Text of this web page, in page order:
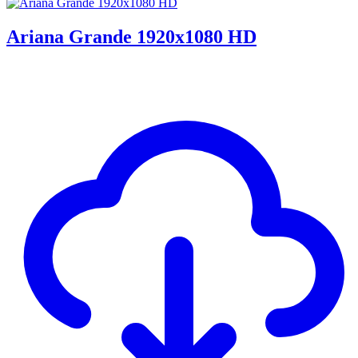
Ariana Grande 1920x1080 HD